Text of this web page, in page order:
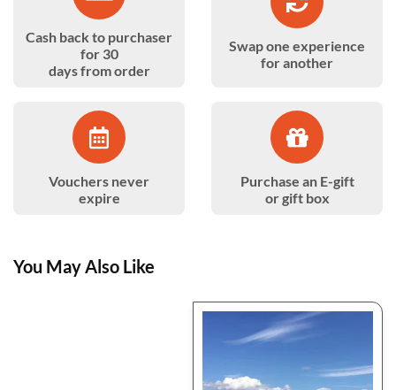
Cash back to purchaser
for 30
days from order
Swap one experience
for another
Vouchers never
expire
Purchase an E-gift
or gift box
You May Also Like